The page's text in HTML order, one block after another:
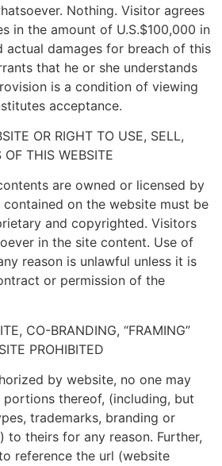
Nothing. Visitor agrees
in the amount of U.S.$100,000 in
actual damages for breach of this
that he or she understands
is a condition of viewing
acceptance.
OR RIGHT TO USE, SELL,
THIS WEBSITE
are owned or licensed by
on the website must be
and copyrighted. Visitors
in the site content. Use of
reason is unlawful unless it is
or permission of the
CO-BRANDING, “FRAMING”
PROHIBITED
by website, no one may
thereof, (including, but
trademarks, branding or
to theirs for any reason. Further,
reference the url (website